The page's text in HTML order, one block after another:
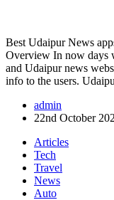
Best Udaipur News
Overview In now days
and Udaipur news
info to the users.
admin
22nd October
Articles
Tech
Travel
News
Auto